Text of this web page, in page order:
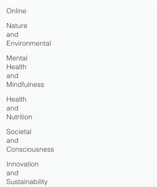
Online
Nature
and
Environmental
Mental
Health
and
Mindfulness
Health
and
Nutrition
Societal
and
Consciousness
Innovation
and
Sustainability